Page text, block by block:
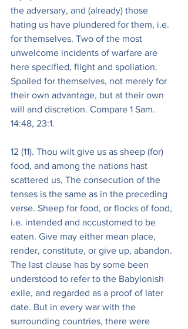
the adversary, and (already) those
hating us have plundered for them, i.e.
for themselves. Two of the most
unwelcome incidents of warfare are
here specified, flight and spoliation.
Spoiled for themselves, not merely for
their own advantage, but at their own
will and discretion. Compare 1 Sam.
14:48, 23:1.
12 (11). Thou wilt give us as sheep (for)
food, and among the nations hast
scattered us, The consecution of the
tenses is the same as in the preceding
verse. Sheep for food, or flocks of food,
i.e. intended and accustomed to be
eaten. Give may either mean place,
render, constitute, or give up, abandon.
The last clause has by some been
understood to refer to the Babylonish
exile, and regarded as a proof of later
date. But in every war with the
surrounding countries, there were